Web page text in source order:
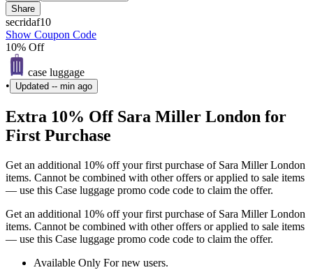
Share
secridaf10
Show Coupon Code
10% Off
case luggage
•
Updated -- min ago
Extra 10% Off Sara Miller London for
First Purchase
Get an additional 10% off your first purchase of Sara Miller London
items. Cannot be combined with other offers or applied to sale items
— use this Case luggage promo code code to claim the offer.
Get an additional 10% off your first purchase of Sara Miller London
items. Cannot be combined with other offers or applied to sale items
— use this Case luggage promo code code to claim the offer.
Available Only For new users.